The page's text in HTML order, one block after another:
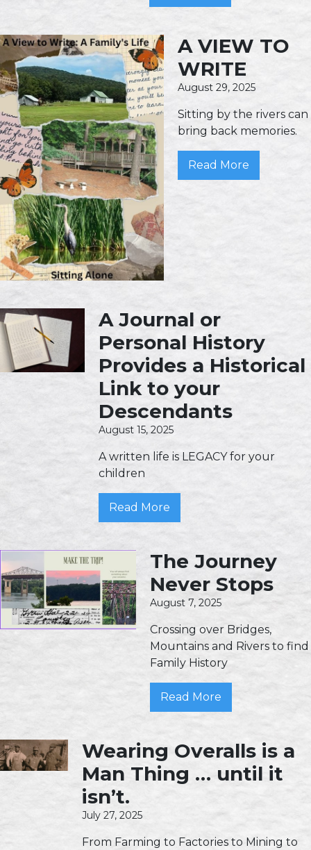
A VIEW TO
WRITE
August 29, 2025
Sitting by the rivers can
bring back memories.
Read More
A Journal or
Personal History
Provides a Historical
Link to your
Descendants
August 15, 2025
A written life is LEGACY for your
children
Read More
The Journey
Never Stops
August 7, 2025
Crossing over Bridges,
Mountains and Rivers to find
Family History
Read More
Wearing Overalls is a
Man Thing … until it
isn’t.
July 27, 2025
From Farming to Factories to Mining to